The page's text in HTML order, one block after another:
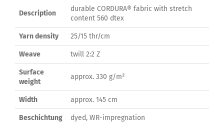
Description
durable CORDURA® fabric with stretch
content 560 dtex
Yarn density 25/15 thr/cm
Weave twill 2:2 Z
Surface
weight
approx. 330 g/m²
Width approx. 145 cm
Beschichtung dyed, WR-impregnation